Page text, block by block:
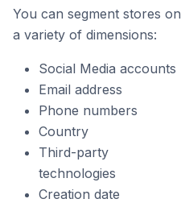
You can segment stores on
a variety of dimensions:
Social Media accounts
Email address
Phone numbers
Country
Third-party
technologies
Creation date